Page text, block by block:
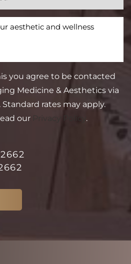
you agree to be contacted
Medicine & Aesthetics via
rates may apply.
our Privacy Policy .
Statement